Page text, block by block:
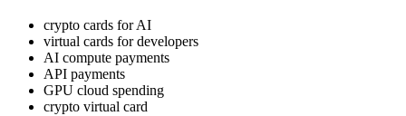
crypto cards for AI
virtual cards for developers
AI compute payments
API payments
GPU cloud spending
crypto virtual card